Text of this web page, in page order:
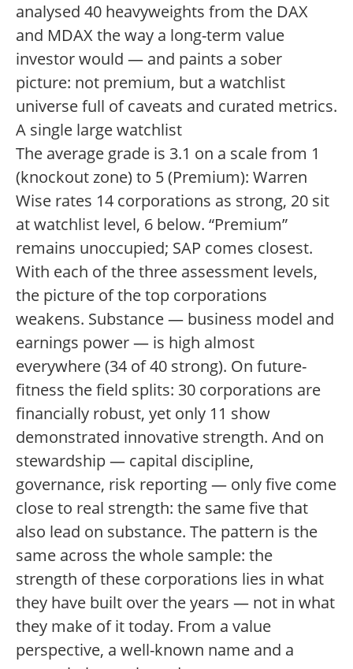
analysed 40 heavyweights from the DAX
and MDAX the way a long-term value
investor would — and paints a sober
picture: not premium, but a watchlist
universe full of caveats and curated metrics.
A single large watchlist
The average grade is 3.1 on a scale from 1
(knockout zone) to 5 (Premium): Warren
Wise rates 14 corporations as strong, 20 sit
at watchlist level, 6 below. “Premium”
remains unoccupied; SAP comes closest.
With each of the three assessment levels,
the picture of the top corporations
weakens. Substance — business model and
earnings power — is high almost
everywhere (34 of 40 strong). On future-
fitness the field splits: 30 corporations are
financially robust, yet only 11 show
demonstrated innovative strength. And on
stewardship — capital discipline,
governance, risk reporting — only five come
close to real strength: the same five that
also lead on substance. The pattern is the
same across the whole sample: the
strength of these corporations lies in what
they have built over the years — not in what
they make of it today. From a value
perspective, a well-known name and a